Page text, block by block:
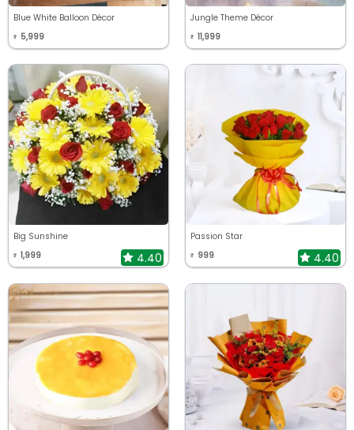
Blue White Balloon Décor
₹ 5,999
Jungle Theme Décor
₹ 11,999
Big Sunshine
₹ 1,999 4.40
Passion Star
₹ 999 4.40